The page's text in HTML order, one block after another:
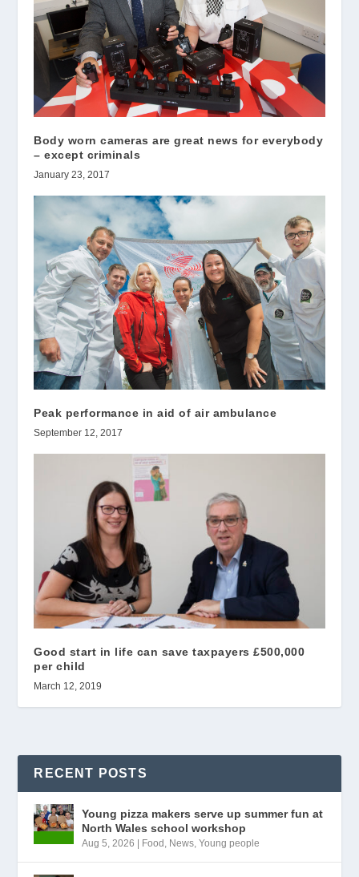
Body worn cameras are great news for everybody
– except criminals
January 23, 2017
Peak performance in aid of air ambulance
September 12, 2017
Good start in life can save taxpayers £500,000
per child
March 12, 2019
RECENT POSTS
Young pizza makers serve up summer fun at
North Wales school workshop
Aug 5, 2026 Food , News,Young people